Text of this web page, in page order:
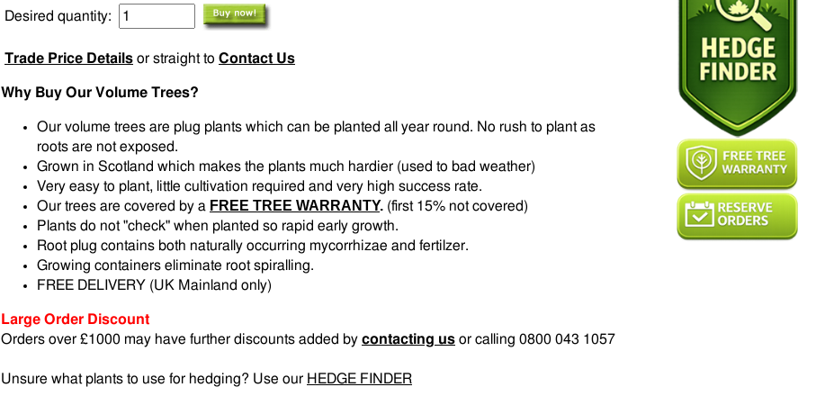
Desired quantity:
Trade Price Details or straight to Contact Us
Why Buy Our Volume Trees?
Our volume trees are plug plants which can be planted all year round. No rush to plant as
roots are not exposed.
Grown in Scotland which makes the plants much hardier (used to bad weather)
Very easy to plant, little cultivation required and very high success rate.
Our trees are covered by a FREE TREE WARRANTY. (first 15% not covered)
Plants do not "check" when planted so rapid early growth.
Root plug contains both naturally occurring mycorrhizae and fertilzer.
Growing containers eliminate root spiralling.
FREE DELIVERY (UK Mainland only)
Large Order Discount
Orders over £1000 may have further discounts added by contacting us or calling 0800 043 1057
Unsure what plants to use for hedging? Use our HEDGE FINDER